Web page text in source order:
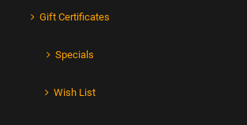
Gift Certificates
Specials
Wish List